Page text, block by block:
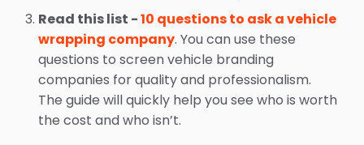
Read this list -10 questions to ask a vehicle
wrapping company. You can use these
questions to screen vehicle branding
companies for quality and professionalism.
The guide will quickly help you see who is worth
the cost and who isn’t.